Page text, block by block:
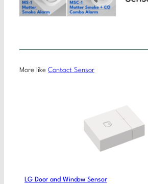
More like Contact Sensor
LG Door and Window Sensor